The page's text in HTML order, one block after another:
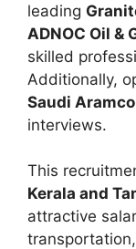
leading
ADNOC Oil &
skilled
Additionally,
Saudi
interviews.
This
Kerala and
attractive